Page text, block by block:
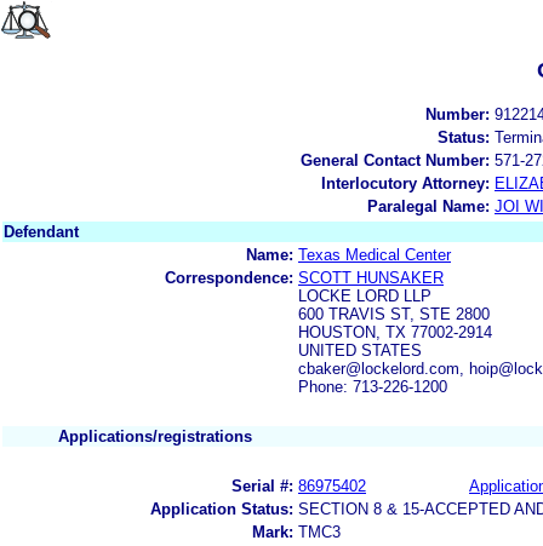
Number:
Status:
General Contact Number: 571-
Interlocutory Attorney:
Paralegal Name: JOI
Defendant
Name: Texas Medical Center
Correspondence: SCOTT HUNSAKER
LOCKE LORD LLP
600 TRAVIS ST, STE 2800
HOUSTON, TX 77002-2914
UNITED STATES
cbaker@lockelord.com,
Phone: 713-226-1200
Applications/registrations
Serial #: 86975402
Application Status: SECTION 8 & 15-ACCEPTED
Mark: TMC3